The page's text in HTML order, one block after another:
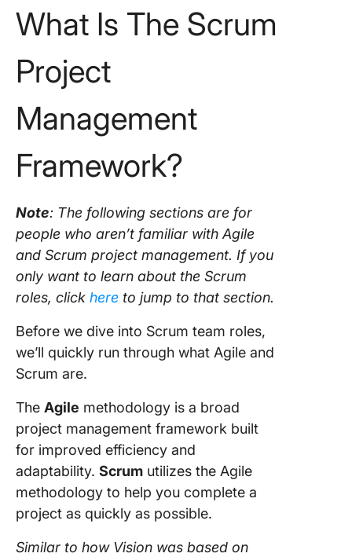
What Is The Scrum
Project
Management
Framework?
Note: The following sections are for
people who aren’t familiar with Agile
and Scrum project management. If you
only want to learn about the Scrum
roles, click here to jump to that section.
Before we dive into Scrum team roles,
we’ll quickly run through what Agile and
Scrum are.
The Agile methodology is a broad
project management framework built
for improved efficiency and
adaptability. Scrum utilizes the Agile
methodology to help you complete a
project as quickly as possible.
Similar to how Vision was based on